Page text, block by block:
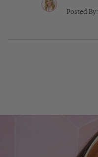
Posted By: